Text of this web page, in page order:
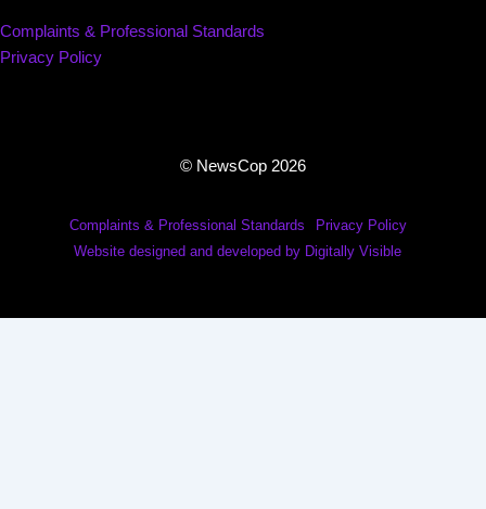
Complaints & Professional Standards
Privacy Policy
© NewsCop 2026
Complaints & Professional Standards
Privacy Policy
Website designed and developed by Digitally Visible